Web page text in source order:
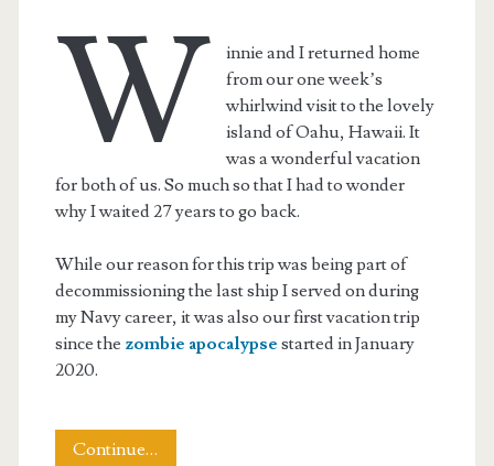
W
innie and I returned home
from our one week’s
whirlwind visit to the lovely
island of Oahu, Hawaii. It
was a wonderful vacation
for both of us. So much so that I had to wonder
why I waited 27 years to go back.
While our reason for this trip was being part of
decommissioning the last ship I served on during
my Navy career, it was also our first vacation trip
since the zombie apocalypse started in January
2020.
Continue…